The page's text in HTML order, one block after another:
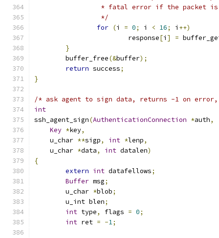
* fatal error if the packet
		 */
for (i = 0; i < 16; i ++)
			response
[i ] =
}
	buffer_free
(&buffer);
return success;
}
/* ask agent to sign data, returns -1 on error,
int
ssh_agent_sign(AuthenticationConnection *auth,
Key *key,
    u_char
**sigp, int *lenp,
    u_char
*data, int datalen)
{
extern int datafellows;
Buffer msg;
	u_char
*blob;
	u_int blen
;
int type, flags = 0;
int ret = -1;